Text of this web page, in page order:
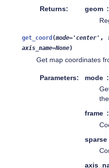
Returns geom
get_coord (mode='center' ,
axis_name=None)
Get map coordinates
Parameters mode
frame
sparse